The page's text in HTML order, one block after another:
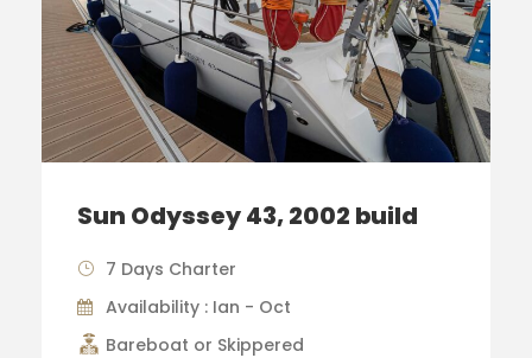
Sun Odyssey 43, 2002 build
7 Days Charter
Availability : Ian - Oct
Bareboat or Skippered